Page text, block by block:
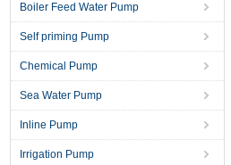
Boiler Feed Water Pump
Self priming Pump
Chemical Pump
Sea Water Pump
Inline Pump
Irrigation Pump